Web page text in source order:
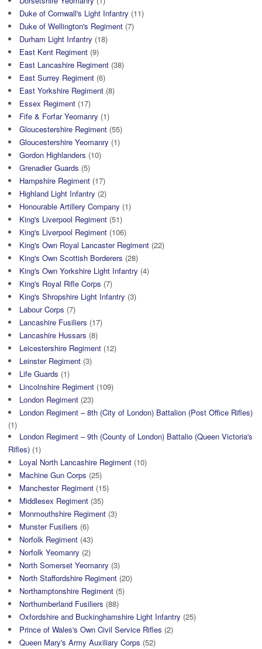
Duke of Cornwall's Light Infantry (11)
Duke of Wellington's Regiment (7)
Durham Light Infantry (18)
East Kent Regiment (9)
East Lancashire Regiment (38)
East Surrey Regiment (6)
East Yorkshire Regiment (8)
Essex Regiment (17)
Fife & Forfar Yeomanry (1)
Gloucestershire Regiment (55)
Gloucestershire Yeomanry (1)
Gordon Highlanders (10)
Grenadier Guards (5)
Hampshire Regiment (17)
Highland Light Infantry (2)
Honourable Artillery Company (1)
King's Liverpool Regiment (51)
King's Liverpool Regiment (106)
King's Own Royal Lancaster Regiment (22)
King's Own Scottish Borderers (28)
King's Own Yorkshire Light Infantry (4)
King's Royal Rifle Corps (7)
King's Shropshire Light Infantry (3)
Labour Corps (7)
Lancashire Fusiliers (17)
Lancashire Hussars (8)
Leicestershire Regiment (12)
Leinster Regiment (3)
Life Guards (1)
Lincolnshire Regiment (109)
London Regiment (23)
London Regiment – 8th (City of London) Battalion (Post Office Rifles)
(1)
London Regiment – 9th (County of London) Battalio (Queen Victoria's
Rifles) (1)
Loyal North Lancashire Regiment (10)
Machine Gun Corps (25)
Manchester Regiment (15)
Middlesex Regiment (35)
Monmouthshire Regiment (3)
Munster Fusiliers (6)
Norfolk Regiment (43)
Norfolk Yeomanry (2)
North Somerset Yeomanry (3)
North Staffordshire Regiment (20)
Northamptonshire Regiment (5)
Northumberland Fusiliers (88)
Oxfordshire and Buckinghamshire Light Infantry (25)
Prince of Wales's Own Civil Service Rifles (2)
Queen Mary's Army Auxiliary Corps (52)